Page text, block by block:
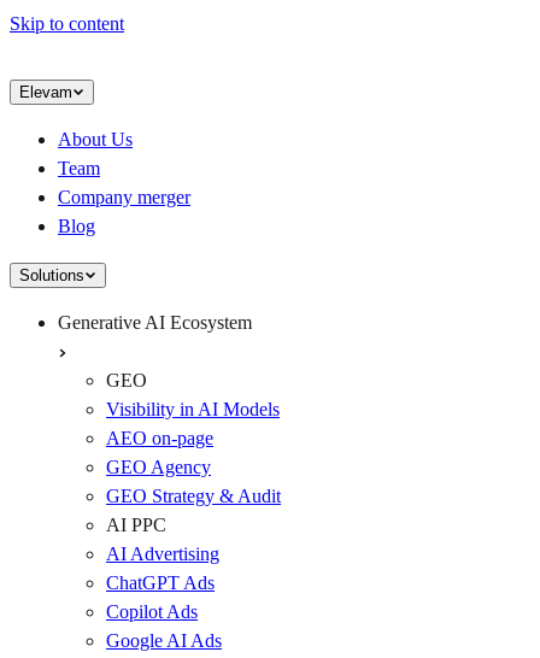
Skip to content
Elevam
About Us
Team
Company merger
Blog
Solutions
Generative AI Ecosystem
GEO
Visibility in AI Models
AEO on-page
GEO Agency
GEO Strategy & Audit
AI PPC
AI Advertising
ChatGPT Ads
Copilot Ads
Google AI Ads